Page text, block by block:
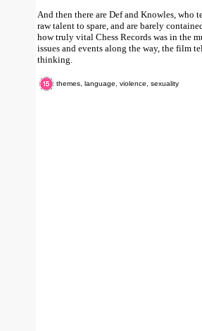
And then there are Def and Knowles, who
raw talent to spare, and are barely
how truly vital Chess Records was in the
issues and events along the way, the film
thinking.
themes, language, violence, sexuality